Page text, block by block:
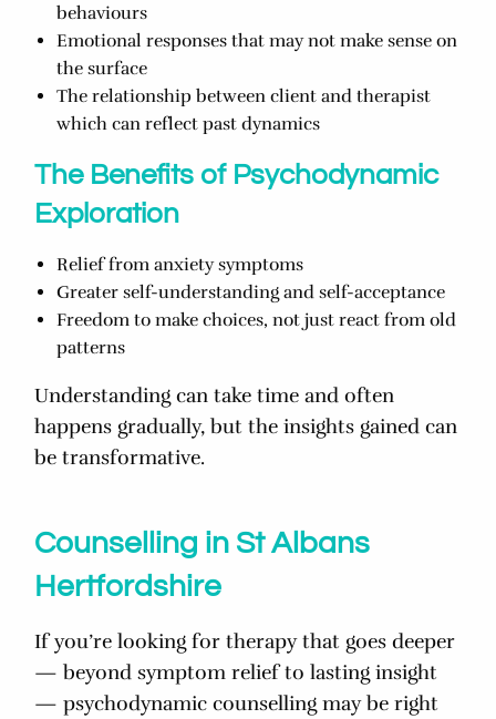
behaviours
Emotional responses that may not make sense on
the surface
The relationship between client and therapist
which can reflect past dynamics
The Benefits of Psychodynamic
Exploration
Relief from anxiety symptoms
Greater self-understanding and self-acceptance
Freedom to make choices, not just react from old
patterns
Understanding can take time and often
happens gradually, but the insights gained can
be transformative.
Counselling in St Albans
Hertfordshire
If you’re looking for therapy that goes deeper
— beyond symptom relief to lasting insight
— psychodynamic counselling may be right